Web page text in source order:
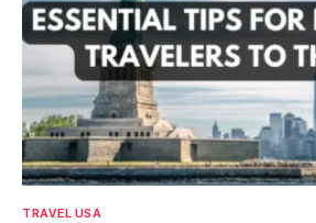
TRAVEL USA